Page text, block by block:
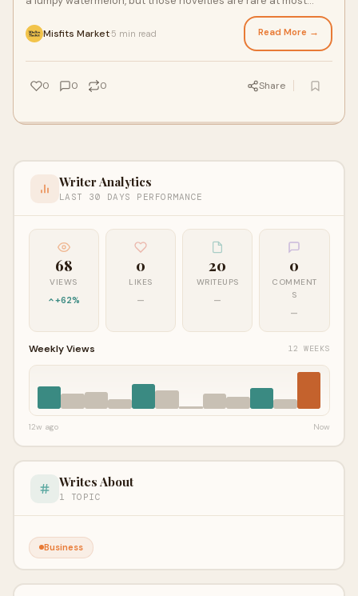
grocery stores. While a lot of produce gets rejected or
overlooked by traditional supermarkets for being less than
perfect, more sustainable fresh produce delivery services
understand the value of fruits and veggies with unusual
appearances. All you have to do is give these delicious
options a chance.
Misfits Market 5 min read Read More →
0 0 0 Share
Writer Analytics
LAST 30 DAYS PERFORMANCE
68
VIEWS
+62%
0
LIKES
—
20
WRITEUPS
—
0
COMMENT
S
—
Weekly Views 12 WEEKS
12w ago Now
Writes About
1 TOPIC
Business